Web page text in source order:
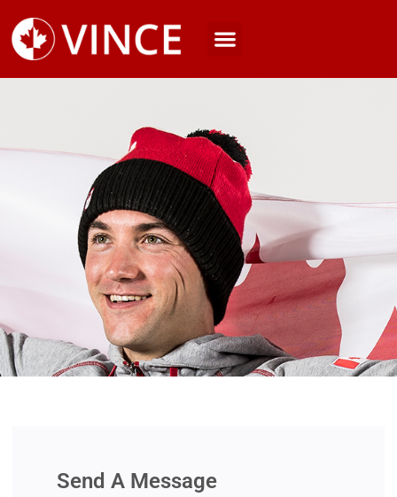
Send A Message